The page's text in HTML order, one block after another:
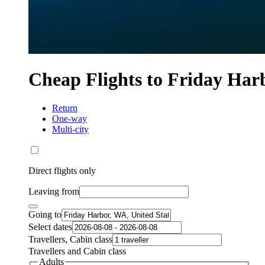
Cheap Flights to Friday
Return
One-way
Multi-city
Direct flights only
Leaving from
Going to
Select dates
Travellers, Cabin class
Travellers and Cabin class
Adults